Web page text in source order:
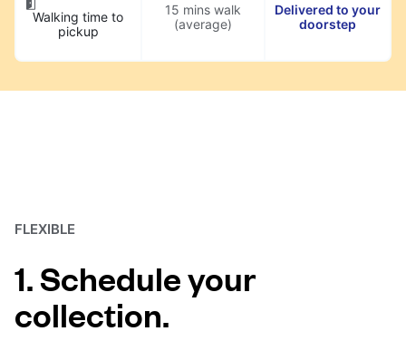
Walking time to
pickup
15 mins walk
(average)
Delivered to your
doorstep
FLEXIBLE
1. Schedule your
collection.